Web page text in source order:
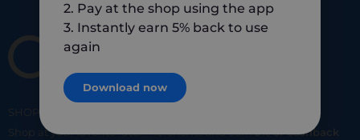
SHOP
Shop at your favorite local merchants and earn5% of cashback
2. Pay at the shop using the app
3. Instantly earn 5% back to use
again
Download now